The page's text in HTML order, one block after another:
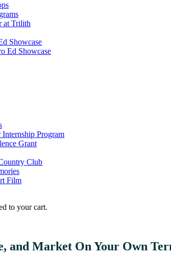
at Trilith
Showcase
Ed Showcase
Program
Grant
Club
Film
to your cart.
and Market On Your Own